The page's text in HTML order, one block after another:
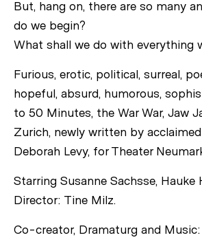
But, hang on, there are so many
do we begin?
What shall we do with everything
Furious, erotic, political, surreal,
hopeful, absurd, humorous,
to 50 Minutes, the War War, Jaw
Zurich, newly written by
Deborah Levy, for Theater
Starring Susanne Sachsse, Hauke
Director: Tine Milz.
Co-creator, Dramaturg and